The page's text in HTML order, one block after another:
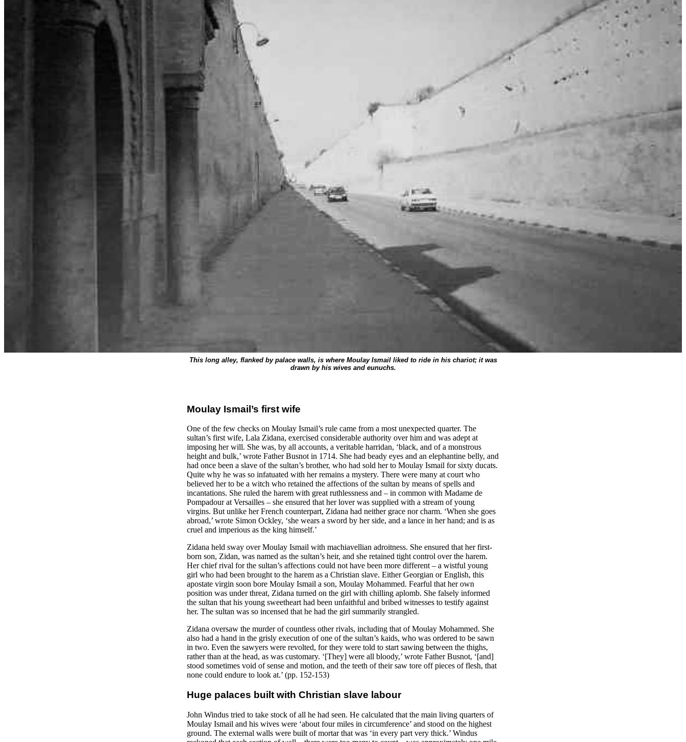
This long alley, flanked by palace walls, is where Moulay Ismail liked to ride in his chariot; it was
drawn by his wives and eunuchs.
Moulay Ismail’s first wife
One of the few checks on Moulay Ismail’s rule came from a most unexpected quarter. The
sultan’s first wife, Lala Zidana, exercised considerable authority over him and was adept at
imposing her will. She was, by all accounts, a veritable harridan, ‘black, and of a monstrous
height and bulk,’ wrote Father Busnot in 1714. She had beady eyes and an elephantine belly, and
had once been a slave of the sultan’s brother, who had sold her to Moulay Ismail for sixty ducats.
Quite why he was so infatuated with her remains a mystery. There were many at court who
believed her to be a witch who retained the affections of the sultan by means of spells and
incantations. She ruled the harem with great ruthlessness and – in common with Madame de
Pompadour at Versailles – she ensured that her lover was supplied with a stream of young
virgins. But unlike her French counterpart, Zidana had neither grace nor charm. ‘When she goes
abroad,’ wrote Simon Ockley, ‘she wears a sword by her side, and a lance in her hand; and is as
cruel and imperious as the king himself.’
Zidana held sway over Moulay Ismail with machiavellian adroitness. She ensured that her first-
born son, Zidan, was named as the sultan’s heir, and she retained tight control over the harem.
Her chief rival for the sultan’s affections could not have been more different – a wistful young
girl who had been brought to the harem as a Christian slave. Either Georgian or English, this
apostate virgin soon bore Moulay Ismail a son, Moulay Mohammed. Fearful that her own
position was under threat, Zidana turned on the girl with chilling aplomb. She falsely informed
the sultan that his young sweetheart had been unfaithful and bribed witnesses to testify against
her. The sultan was so incensed that he had the girl summarily strangled.
Zidana oversaw the murder of countless other rivals, including that of Moulay Mohammed. She
also had a hand in the grisly execution of one of the sultan’s kaids, who was ordered to be sawn
in two. Even the sawyers were revolted, for they were told to start sawing between the thighs,
rather than at the head, as was customary. ‘[They] were all bloody,’ wrote Father Busnot, ‘[and]
stood sometimes void of sense and motion, and the teeth of their saw tore off pieces of flesh, that
none could endure to look at.’ (pp. 152-153)
Huge palaces built with Christian slave labour
John Windus tried to take stock of all he had seen. He calculated that the main living quarters of
Moulay Ismail and his wives were ‘about four miles in circumference’ and stood on the highest
ground. The external walls were built of mortar that was ‘in every part very thick.’ Windus